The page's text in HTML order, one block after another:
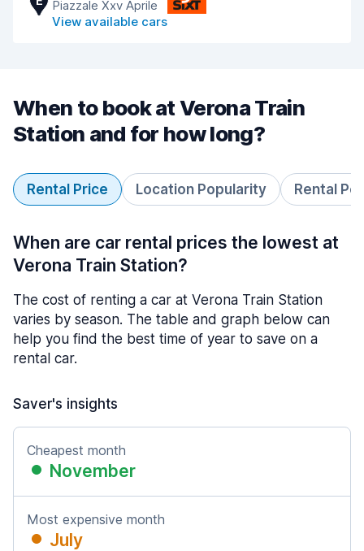
Piazzale Xxv Aprile
View available cars
When to book at Verona Train
Station and for how long?
Rental Price Location Popularity Rental
When are car rental prices the lowest at
Verona Train Station?
The cost of renting a car at Verona Train Station
varies by season. The table and graph below can
help you find the best time of year to save on a
rental car.
Saver's insights
Cheapest month
November
Most expensive month
July